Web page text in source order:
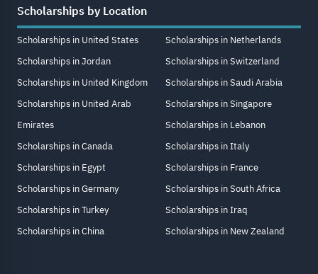
Scholarships by Location
Scholarships in United States
Scholarships in Jordan
Scholarships in United Kingdom
Scholarships in United Arab
Emirates
Scholarships in Canada
Scholarships in Egypt
Scholarships in Germany
Scholarships in Turkey
Scholarships in China
Scholarships in Netherlands
Scholarships in Switzerland
Scholarships in Saudi Arabia
Scholarships in Singapore
Scholarships in Lebanon
Scholarships in Italy
Scholarships in France
Scholarships in South Africa
Scholarships in Iraq
Scholarships in New Zealand